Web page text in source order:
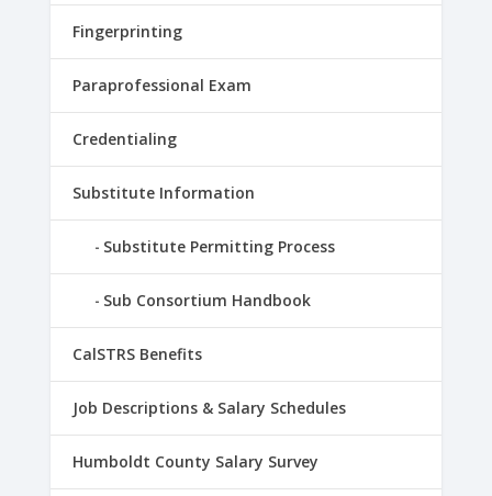
Fingerprinting
Paraprofessional Exam
Credentialing
Substitute Information
Substitute Permitting Process
Sub Consortium Handbook
CalSTRS Benefits
Job Descriptions & Salary Schedules
Humboldt County Salary Survey